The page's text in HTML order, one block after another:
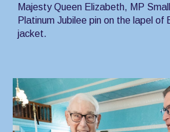
Majesty Queen Elizabeth, MP
Platinum Jubilee pin on the lapel of
jacket.